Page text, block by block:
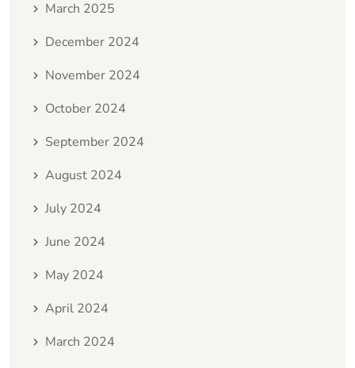
March 2025
December 2024
November 2024
October 2024
September 2024
August 2024
July 2024
June 2024
May 2024
April 2024
March 2024